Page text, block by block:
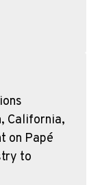
California,
on Papé
to